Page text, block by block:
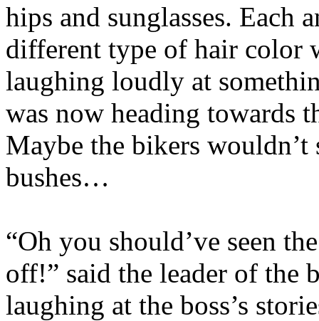
hips and sunglasses. Each
different type of hair color
laughing loudly at
was now heading towards
Maybe the bikers
bushes…
“Oh you should’ve seen
off!” said the leader of the
laughing at the boss’s